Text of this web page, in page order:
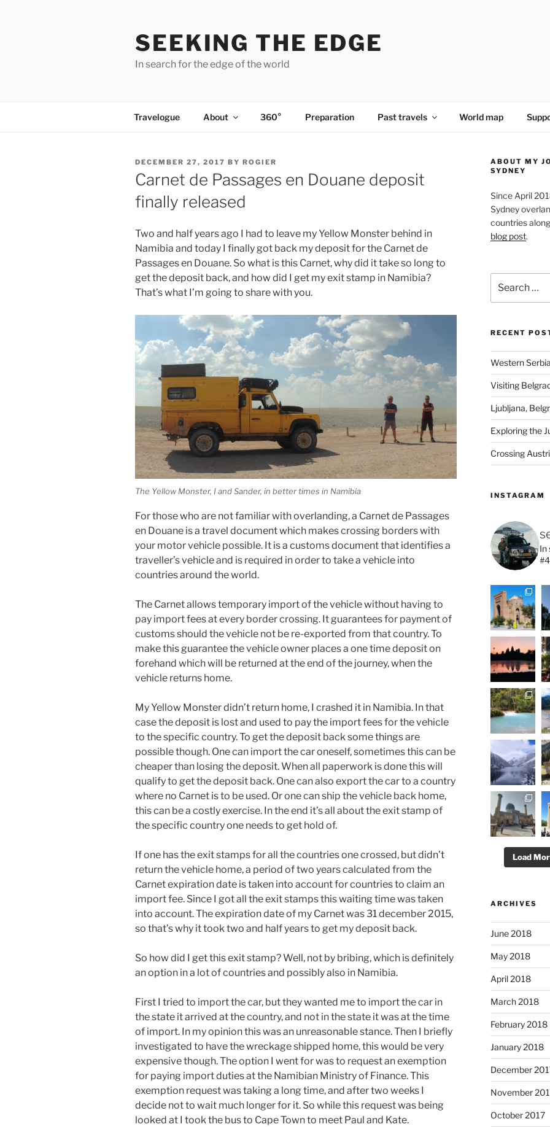
SEEKING THE EDGE
In search for the edge of the world
Travelogue About 360° Preparation Past travels World map
POSTED
ON
DECEMBER 27, 2017 BY ROGIER
Carnet de Passages en Douane deposit
finally released
Two and half years ago I had to leave my Yellow Monster behind in
Namibia and today I finally got back my deposit for the Carnet de
Passages en Douane. So what is this Carnet, why did it take so long to
get the deposit back, and how did I get my exit stamp in Namibia?
That’s what I’m going to share with you.
The Yellow Monster, I and Sander, in better times in Namibia
For those who are not familiar with overlanding, a Carnet de Passages
en Douane is a travel document which makes crossing borders with
your motor vehicle possible. It is a customs document that identifies a
traveller’s vehicle and is required in order to take a vehicle into
countries around the world.
The Carnet allows temporary import of the vehicle without having to
pay import fees at every border crossing. It guarantees for payment of
customs should the vehicle not be re-exported from that country. To
make this guarantee the vehicle owner places a one time deposit on
forehand which will be returned at the end of the journey, when the
vehicle returns home.
My Yellow Monster didn’t return home, I crashed it in Namibia. In that
case the deposit is lost and used to pay the import fees for the vehicle
to the specific country. To get the deposit back some things are
possible though. One can import the car oneself, sometimes this can be
cheaper than losing the deposit. When all paperwork is done this will
qualify to get the deposit back. One can also export the car to a country
where no Carnet is to be used. Or one can ship the vehicle back home,
this can be a costly exercise. In the end it’s all about the exit stamp of
the specific country one needs to get hold of.
If one has the exit stamps for all the countries one crossed, but didn’t
return the vehicle home, a period of two years calculated from the
Carnet expiration date is taken into account for countries to claim an
import fee. Since I got all the exit stamps this waiting time was taken
into account. The expiration date of my Carnet was 31 december 2015,
so that’s why it took two and half years to get my deposit back.
So how did I get this exit stamp? Well, not by bribing, which is definitely
an option in a lot of countries and possibly also in Namibia.
First I tried to import the car, but they wanted me to import the car in
the state it arrived at the country, and not in the state it was at the time
of import. In my opinion this was an unreasonable stance. Then I briefly
investigated to have the wreckage shipped home, this would be very
expensive though. The option I went for was to request an exemption
for paying import duties at the Namibian Ministry of Finance. This
exemption request was taking a long time, and after two weeks I
decide not to wait much longer for it. So while this request was being
looked at I took the bus to Cape Town to meet Paul and Kate.
ABOUT MY
SYDNEY
Since April
Sydney
countries
blog post.
for:
RECENT
Western
Visiting
Ljubljana,
Exploring the
Crossing
INSTAGRAM
In
Load
ARCHIVES
June 2018
May 2018
April 2018
March 2018
February 2018
January 2018
December
November
October 2017